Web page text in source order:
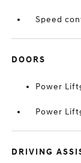
Speed
DOORS
Power
Power
DRIVING